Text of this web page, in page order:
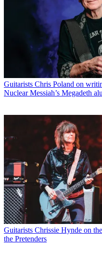
Guitarists Chris Poland on
Nuclear Messiah’s Megadeth
Guitarists Chrissie Hynde on
the Pretenders